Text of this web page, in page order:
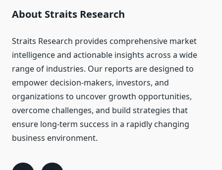
About Straits Research
Straits Research provides comprehensive market
intelligence and actionable insights across a wide
range of industries. Our reports are designed to
empower decision-makers, investors, and
organizations to uncover growth opportunities,
overcome challenges, and build strategies that
ensure long-term success in a rapidly changing
business environment.